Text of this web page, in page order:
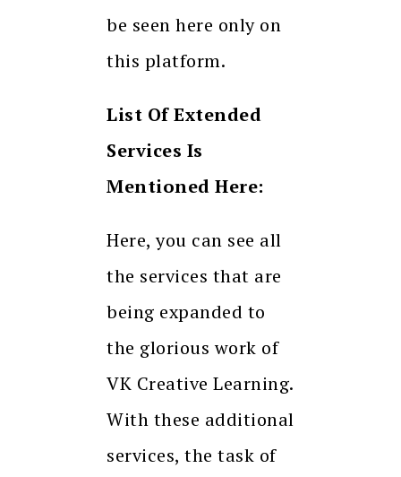
be seen here only on
this platform.
List Of Extended
Services Is
Mentioned Here:
Here, you can see all
the services that are
being expanded to
the glorious work of
VK Creative Learning.
With these additional
services, the task of